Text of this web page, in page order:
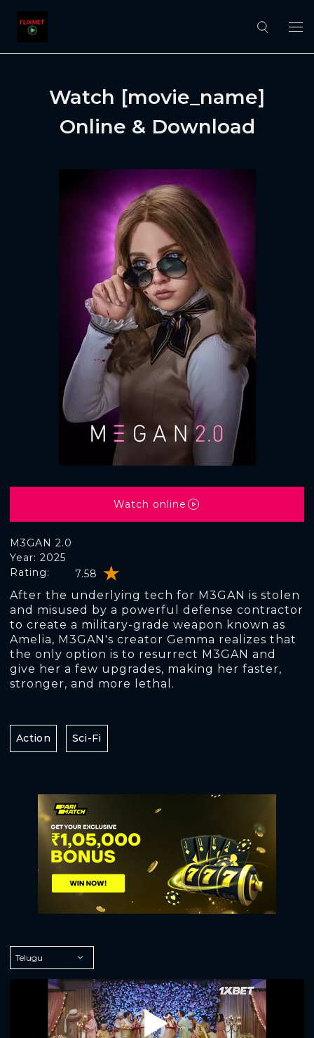
Watch [movie_name]
Online & Download
M3GAN 2.0
Rating: 7.58
Year: 2025
After the underlying tech for M3GAN is stolen
and misused by a powerful defense contractor
to create a military-grade weapon known as
Amelia, M3GAN's creator Gemma realizes that
the only option is to resurrect M3GAN and
give her a few upgrades, making her faster,
stronger, and more lethal.
Watch online
Action Sci-Fi
Play